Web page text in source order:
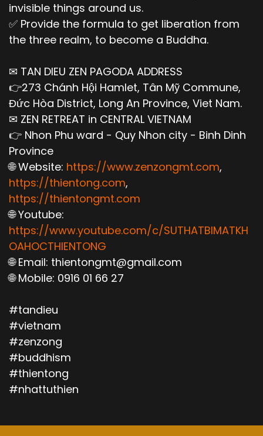
invisible things around us.
✅ Provide the formula to get liberation from
the three realm, to become a Buddha.
✉ TAN DIEU ZEN PAGODA ADDRESS
👉273 Chánh Hội Hamlet, Tân Mỹ Commune,
Đức Hòa District, Long An Province, Viet Nam.
✉ ZEN RETREAT in CENTRAL VIETNAM
👉 Nhon Phu ward - Quy Nhon city - Binh Dinh
Province
🌐 Website: https://www.zenzongmt.com,
https://thientong.com,
https://thientongmt.com
🌐 Youtube:
https://www.youtube.com/c/SUTHATBIMATKH
OAHOCTHIENTONG
🌐 Email: thientongmt@gmail.com
🌐 Mobile: 0916 01 66 27
#tandieu
#vietnam
#zenzong
#buddhism
#thientong
#nhattuthien